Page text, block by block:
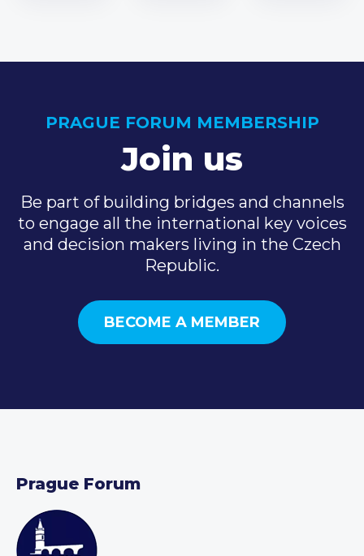
PRAGUE FORUM MEMBERSHIP
Join us
Be part of building bridges and channels
to engage all the international key voices
and decision makers living in the Czech
Republic.
BECOME A MEMBER
Prague Forum